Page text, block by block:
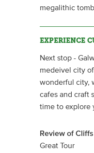
megalithic
EXPERIENCE
Next stop -
medeivel city
wonderful city,
cafes and craft
time to explore
Review of
Great Tour